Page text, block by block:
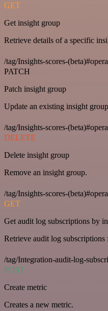
GET
Get insight group
Retrieve details of a specific
/tag/Insights-scores-
PATCH
Patch insight group
Update an existing insight
/tag/Insights-scores-
DELETE
Delete insight group
Remove an insight group.
/tag/Insights-scores-
GET
Get audit log subscriptions by
Retrieve audit log
/tag/Integration-audit-log-
POST
Create metric
Creates a new metric.